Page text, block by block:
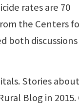
rates are 70
the Centers
both
Stories about
Blog in 2015.